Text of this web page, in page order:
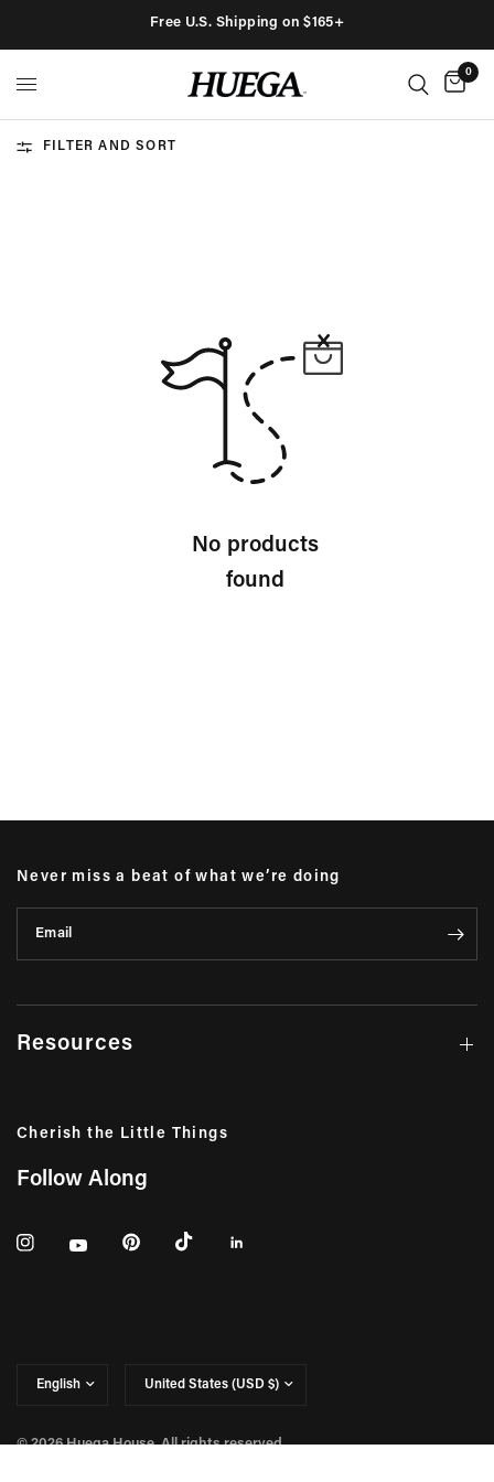
Free U.S. Shipping on $165+
0
FILTER AND SORT
No products
found
Never miss a beat of what we’re doing
Email
Resources
Cherish the Little Things
Follow Along
country/region
© 2026 Huega House, All rights reserved.